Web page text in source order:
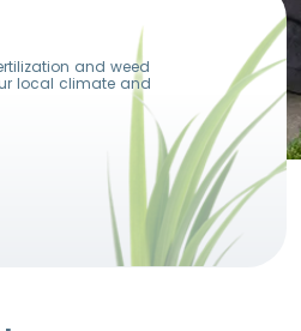
and weed
local climate and